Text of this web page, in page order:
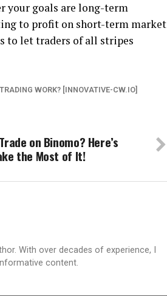
your goals are long-term
to profit on short-term market
to let traders of all stripes
WORK? [INNOVATIVE-CW.IO]
on Binomo? Here’s
the Most of It!
With over decades of experience, I
content.